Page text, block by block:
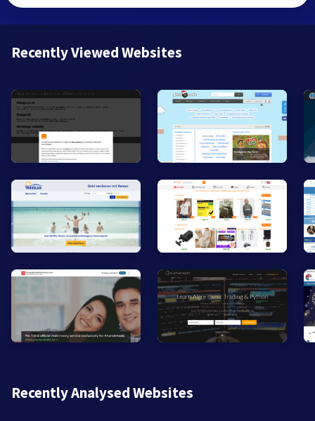
Recently Viewed Websites
Recently Analysed Websites